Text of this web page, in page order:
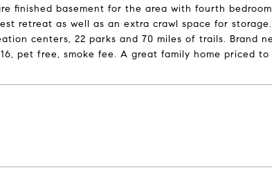
finished basement for the area with fourth
retreat as well as an extra crawl space for
centers, 22 parks and 70 miles of trails. Brand
pet free, smoke fee. A great family home priced to